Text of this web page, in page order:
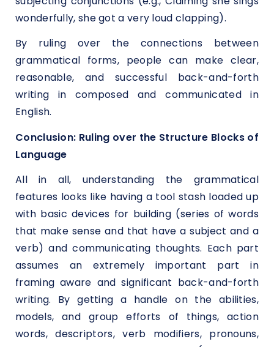
wonderfully, she got a very loud clapping).
By ruling over the connections between
grammatical forms, people can make clear,
reasonable, and successful back-and-forth
writing in composed and communicated in
English.
Conclusion: Ruling over the Structure Blocks of
Language
All in all, understanding the grammatical
features looks like having a tool stash loaded up
with basic devices for building (series of words
that make sense and that have a subject and a
verb) and communicating thoughts. Each part
assumes an extremely important part in
framing aware and significant back-and-forth
writing. By getting a handle on the abilities,
models, and group efforts of things, action
words, descriptors, verb modifiers, pronouns,